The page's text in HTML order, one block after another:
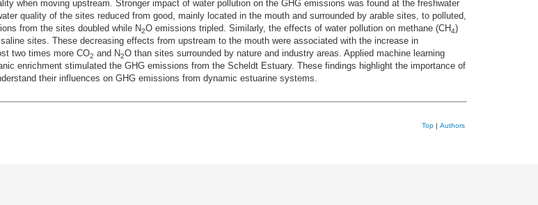
when moving upstream. Stronger impact of water pollution on the GHG emissions was found at the freshwater
quality of the sites reduced from good, mainly located in the mouth and surrounded by arable sites, to polluted,
from the sites doubled while N2O emissions tripled. Similarly, the effects of water pollution on methane (CH4)
sites. These decreasing effects from upstream to the mouth were associated with the increase in
two times more CO2 and N2O than sites surrounded by nature and industry areas. Applied machine learning
enrichment stimulated the GHG emissions from the Scheldt Estuary. These findings highlight the importance of
their influences on GHG emissions from dynamic estuarine systems.
Top | Authors